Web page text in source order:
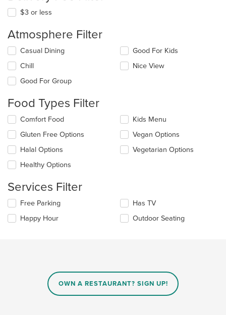
$3 or less
Atmosphere Filter
Selecting/deselecting
following
checkboxes
will
the
content
in
the
main
content
area.
Casual Dining
Chill
Good For Group
Good For Kids
Nice View
Food Types Filter
Selecting/deselecting
following
checkboxes
will
update
content
in
the
main
content
Comfort Food
Gluten Free Options
Halal Options
Healthy Options
Kids Menu
Vegan Options
Vegetarian Options
Services Filter
Selecting/deselecting
following
Free Parking
Happy Hour
Has TV
Outdoor Seating
OWN A RESTAURANT? SIGN UP!